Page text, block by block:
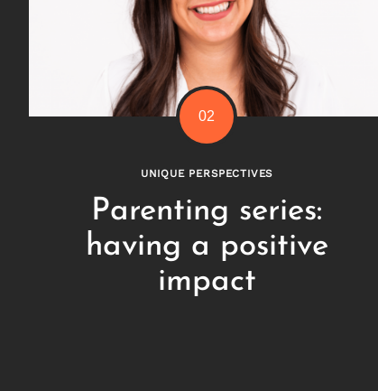
UNIQUE PERSPECTIVES
Parenting series:
having a positive
impact